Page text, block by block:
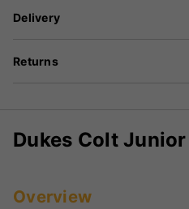
Delivery
Returns
Dukes Colt
Overview